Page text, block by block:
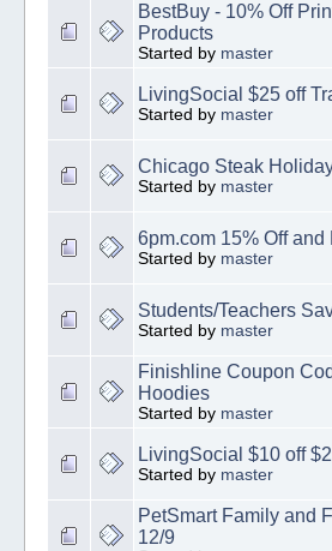
BestBuy - 10% Off
Products
Started by master
LivingSocial $25 off
Started by master
Chicago Steak
Started by master
6pm.com 15% Off
Started by master
Students/Teachers
Started by master
Finishline Coupon
Hoodies
Started by master
LivingSocial $10 off
Started by master
PetSmart Family and
12/9